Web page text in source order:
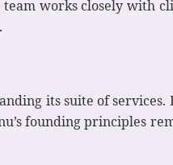
works closely with
its suite of
founding principles